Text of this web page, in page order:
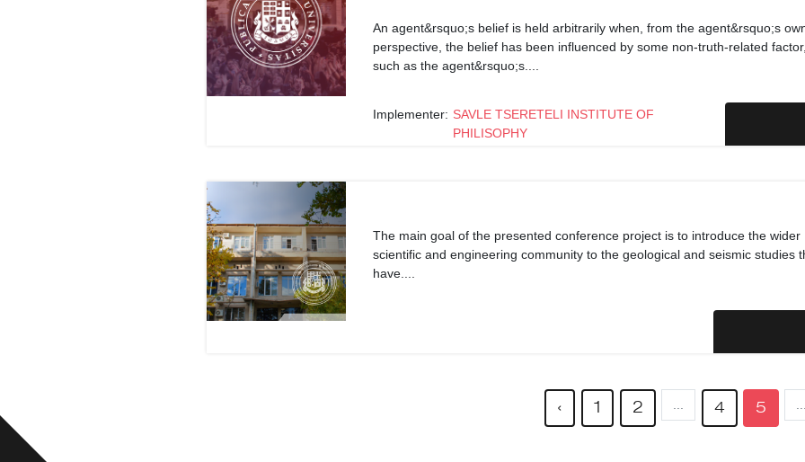
An agent&rsquo;s belief is held arbitrarily when, from the agent&rsquo;s
perspective, the belief has been influenced by some non-truth-related factor,
such as the agent&rsquo;s....
Implementer: SAVLE TSERETELI INSTITUTE OF
PHILISOPHY
The main goal of the presented conference project is to introduce the wider
scientific and engineering community to the geological and seismic studies
have....
‹ 1 2 4 5